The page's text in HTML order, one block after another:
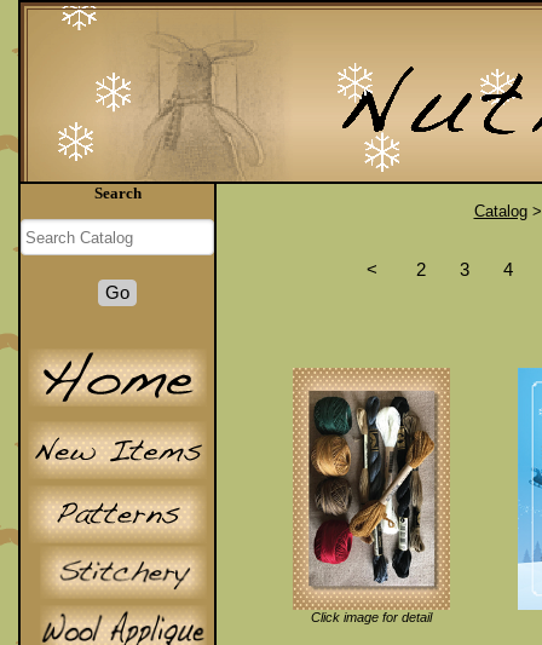
Search
Catalog
< 2 3 4
Click image for detail